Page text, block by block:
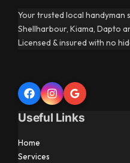
Your trusted local handyman
Shellharbour, Kiama, Dapto
Licensed & insured with no
Useful Links
Home
Services